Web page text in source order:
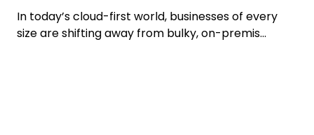
In today’s cloud-first world, businesses of every
size are shifting away from bulky, on-premis...